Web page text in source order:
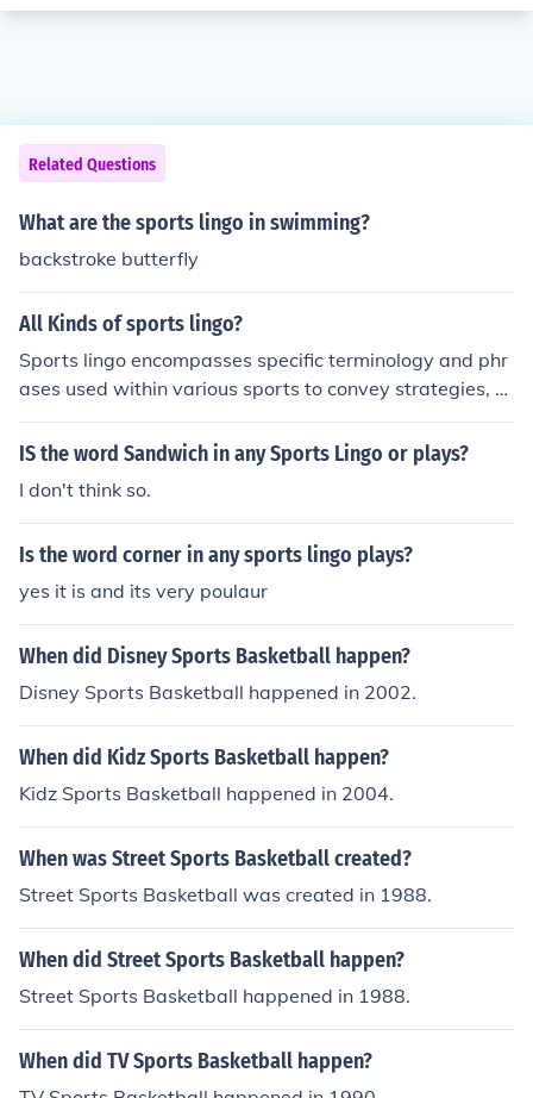
Related Questions
What are the sports lingo in swimming?
backstroke butterfly
All Kinds of sports lingo?
Sports lingo encompasses specific terminology and phr
ases used within various sports to convey strategies, a
ctions, and emotions. For instance, in basketball, terms l
ike &quot;alley-oop&quot; and &quot;three-pointer&qu
down&quot; and &quot;sack&quot; highlight key action
s. Each sport has its unique jargon that helps players, c
oaches, and fans communicate effectively and enhance
s the overall experience of the game. Understanding thi
with the sport.
IS the word Sandwich in any Sports Lingo or plays?
I don't think so.
Is the word corner in any sports lingo plays?
yes it is and its very poulaur
When did Disney Sports Basketball happen?
Disney Sports Basketball happened in 2002.
When did Kidz Sports Basketball happen?
Kidz Sports Basketball happened in 2004.
When was Street Sports Basketball created?
Street Sports Basketball was created in 1988.
When did Street Sports Basketball happen?
Street Sports Basketball happened in 1988.
When did TV Sports Basketball happen?